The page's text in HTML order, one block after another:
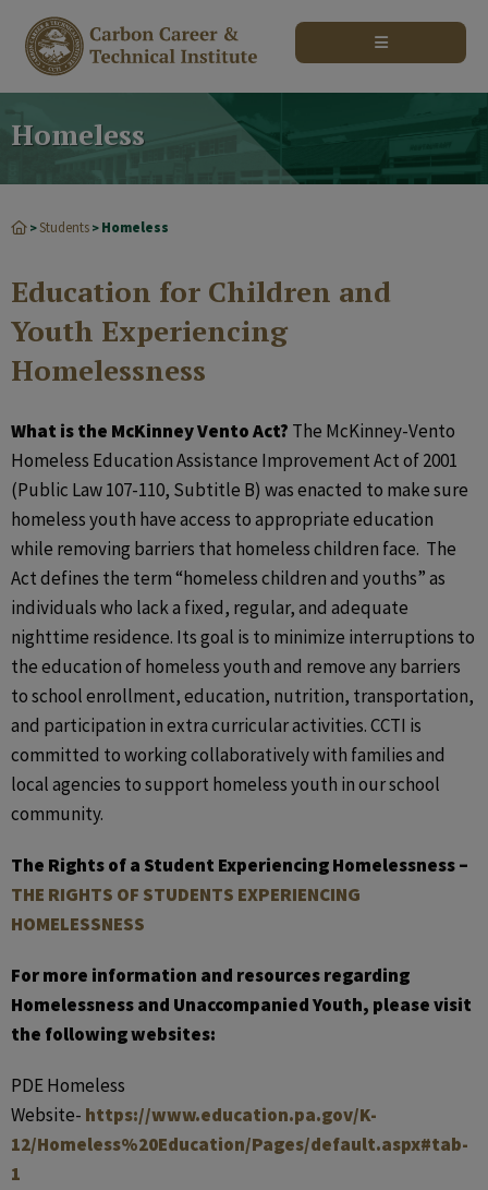
Homeless
>Students > Homeless
Education for Children and
Youth Experiencing
Homelessness
What is the McKinney Vento Act? The McKinney-Vento
Homeless Education Assistance Improvement Act of 2001
(Public Law 107-110, Subtitle B) was enacted to make sure
homeless youth have access to appropriate education
while removing barriers that homeless children face. The
Act defines the term “homeless children and youths” as
individuals who lack a fixed, regular, and adequate
nighttime residence. Its goal is to minimize interruptions to
the education of homeless youth and remove any barriers
to school enrollment, education, nutrition, transportation,
and participation in extra curricular activities. CCTI is
committed to working collaboratively with families and
local agencies to support homeless youth in our school
community.
The Rights of a Student Experiencing Homelessness –
THE RIGHTS OF STUDENTS EXPERIENCING
HOMELESSNESS
For more information and resources regarding
Homelessness and Unaccompanied Youth, please visit
the following websites:
PDE Homeless
Website- https://www.education.pa.gov/K-
12/Homeless%20Education/Pages/default.aspx#tab-
1
modal-check